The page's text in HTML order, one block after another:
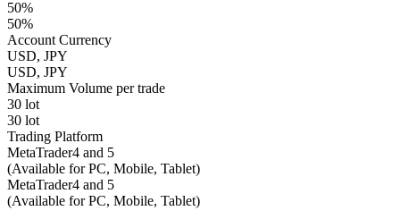
50%
50%
Account Currency
USD, JPY
USD, JPY
Maximum Volume per trade
30 lot
30 lot
Trading Platform
MetaTrader4 and 5
(Available for PC, Mobile, Tablet)
MetaTrader4 and 5
(Available for PC, Mobile, Tablet)